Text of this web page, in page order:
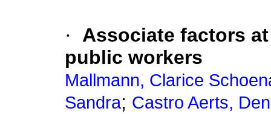
·
Associate factors
public workers
Mallmann, Clarice
Sandra; Castro Aerts,